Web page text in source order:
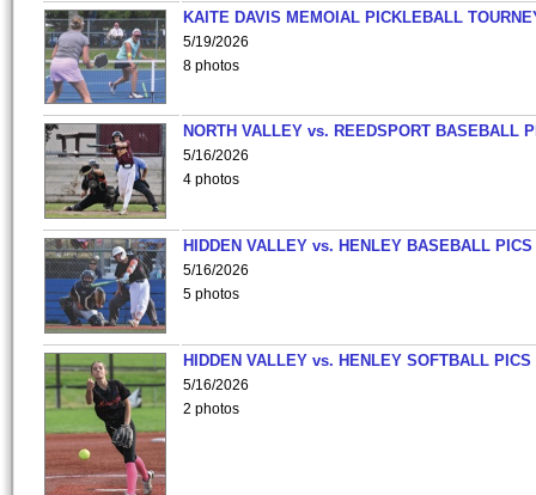
KAITE DAVIS MEMOIAL PICKLEBALL
5/19/2026
8 photos
NORTH VALLEY vs. REEDSPORT BASEBALL
5/16/2026
4 photos
HIDDEN VALLEY vs. HENLEY BASEBALL PICS
5/16/2026
5 photos
HIDDEN VALLEY vs. HENLEY SOFTBALL PICS
5/16/2026
2 photos